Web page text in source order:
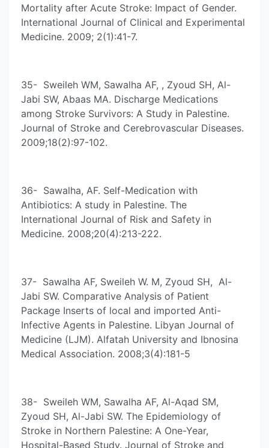
Mortality after Acute Stroke: Impact of Gender.
International Journal of Clinical and Experimental
Medicine. 2009; 2(1):41-7.
35- Sweileh WM, Sawalha AF, , Zyoud SH, Al-
Jabi SW, Abaas MA. Discharge Medications
among Stroke Survivors: A Study in Palestine.
Journal of Stroke and Cerebrovascular Diseases.
2009;18(2):97-102.
36- Sawalha, AF. Self-Medication with
Antibiotics: A study in Palestine. The
International Journal of Risk and Safety in
Medicine. 2008;20(4):213-222.
37- Sawalha AF, Sweileh W. M, Zyoud SH, Al-
Jabi SW. Comparative Analysis of Patient
Package Inserts of local and imported Anti-
Infective Agents in Palestine. Libyan Journal of
Medicine (LJM). Alfatah University and Ibnosina
Medical Association. 2008;3(4):181-5
38- Sweileh WM, Sawalha AF, Al-Aqad SM,
Zyoud SH, Al-Jabi SW. The Epidemiology of
Stroke in Northern Palestine: A One-Year,
Hospital-Based Study. Journal of Stroke and